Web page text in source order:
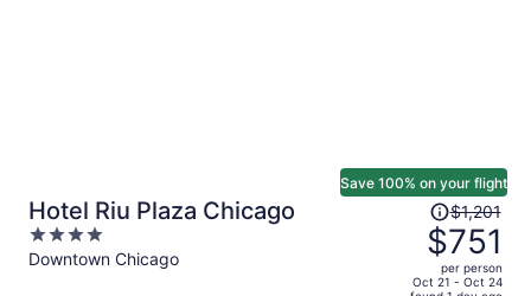
Hotel Riu Plaza Chicago
4
out
Downtown Chicago
Save 100% on your flight
Price
was
$1,201,
price
$1,201
$751
per person
Oct 21 - Oct 24